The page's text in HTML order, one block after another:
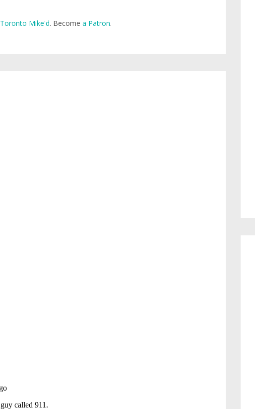
Toronto Mike'd. Become a Patron.